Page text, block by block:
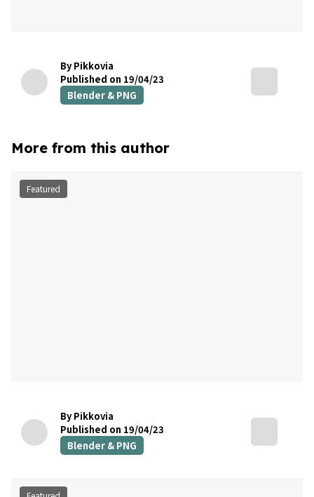
By Pikkovia
Published on 19/04/23
Blender & PNG
More from this author
Featured
By Pikkovia
Published on 19/04/23
Blender & PNG